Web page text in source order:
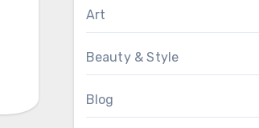
Art
Beauty & Style
Blog